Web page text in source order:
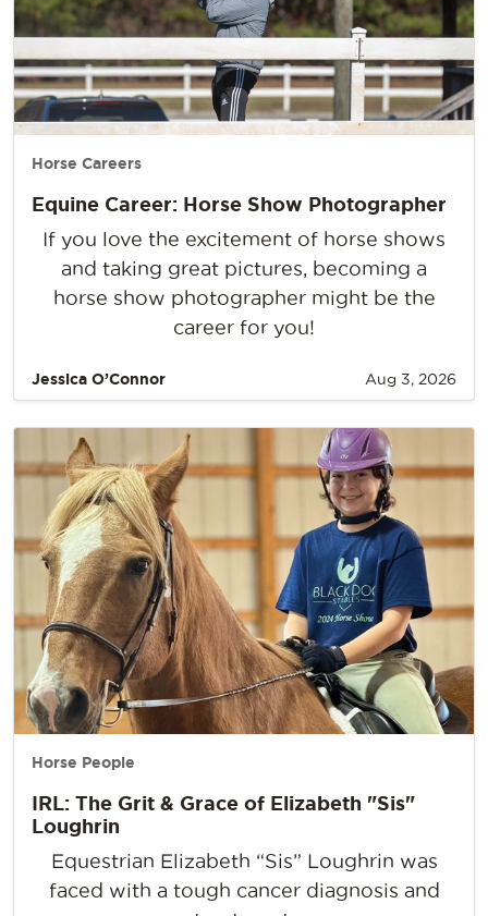
Horse Careers
Equine Career: Horse Show Photographer
If you love the excitement of horse shows
and taking great pictures, becoming a
horse show photographer might be the
career for you!
Jessica O’Connor Aug 3, 2026
Horse People
IRL: The Grit & Grace of Elizabeth "Sis"
Loughrin
Equestrian Elizabeth “Sis” Loughrin was
faced with a tough cancer diagnosis and